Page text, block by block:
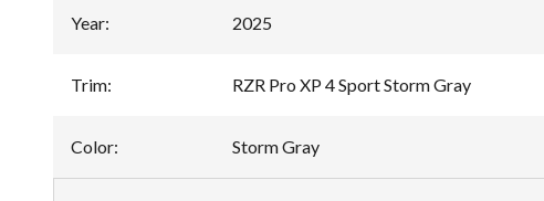
Year: 2025
Trim: RZR Pro XP 4 Sport Storm Gray
Color: Storm Gray